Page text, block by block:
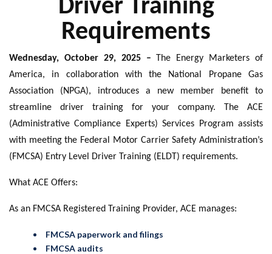
Driver Training
Requirements
Wednesday, October 29, 2025 – The Energy Marketers of
America, in collaboration with the National Propane Gas
Association (NPGA), introduces a new member benefit to
streamline driver training for your company. The ACE
(Administrative Compliance Experts) Services Program assists
with meeting the Federal Motor Carrier Safety Administration’s
(FMCSA) Entry Level Driver Training (ELDT) requirements.
What ACE Offers:
As an FMCSA Registered Training Provider, ACE manages:
FMCSA paperwork and filings
FMCSA audits